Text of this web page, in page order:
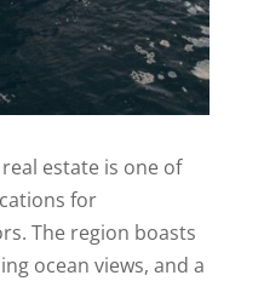
estate is one of
for
The region boasts
ocean views, and a